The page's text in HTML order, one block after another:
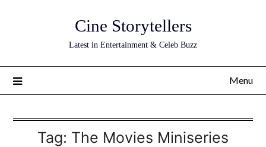
Cine Storytellers
Latest in Entertainment & Celeb Buzz
Menu
Tag: The Movies Miniseries